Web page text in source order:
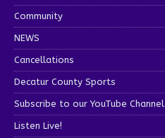
Community
NEWS
Cancellations
Decatur County Sports
Subscribe to our YouTube Channel
Listen Live!